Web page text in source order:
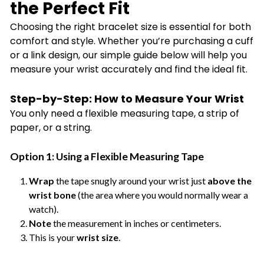
the Perfect Fit
Choosing the right bracelet size is essential for both
comfort and style. Whether you’re purchasing a cuff
or a link design, our simple guide below will help you
measure your wrist accurately and find the ideal fit.
Step-by-Step: How to Measure Your Wrist
You only need a flexible measuring tape, a strip of
paper, or a string.
Option 1: Using a Flexible Measuring Tape
Wrap the tape snugly around your wrist just above the
wrist bone(the area where you would normally wear a
watch).
Notethe measurement in inches or centimeters.
This is yourwrist size.